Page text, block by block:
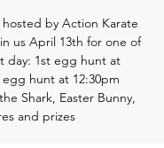
by Action Karate
us April 13th for one of
day: 1st egg hunt at
egg hunt at 12:30pm
Shark, Easter Bunny,
Pictures and prizes